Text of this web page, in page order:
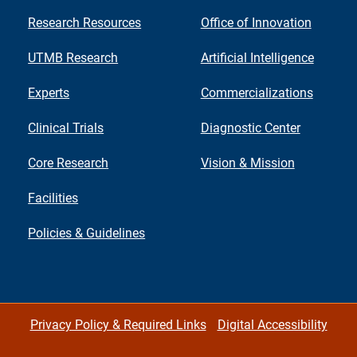
Research Resources
UTMB Research
Experts
Clinical Trials
Core Research
Facilities
Policies & Guidelines
Office of Innovation
Artificial Intelligence
Commercializations
Diagnostic Center
Vision & Mission
Privacy Policy & Required Links Digital Accessibility